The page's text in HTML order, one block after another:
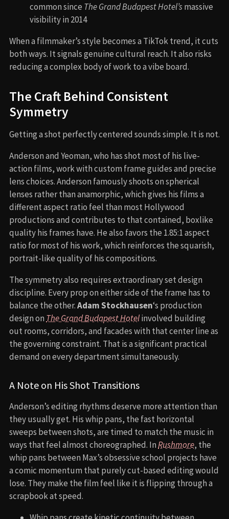
common since The Grand Budapest Hotel’smassive
visibility in 2014
When a filmmaker’s style becomes a TikTok trend, it cuts
both ways. It signals genuine cultural reach. It also risks
reducing a complex body of work to a vibe board.
The Craft Behind Consistent
Symmetry
Getting a shot perfectly centered sounds simple. It is not.
Anderson and Yeoman, who has shot most of his live-
action films, work with custom frame guides and precise
lens choices. Anderson famously shoots on spherical
lenses rather than anamorphic, which gives his films a
different aspect ratio feel than most Hollywood
productions and contributes to that contained, boxlike
quality his frames have. He also favors the 1.85:1 aspect
ratio for most of his work, which reinforces the squarish,
portrait-like quality of his compositions.
The symmetry also requires extraordinary set design
discipline. Every prop on either side of the frame has to
balance the other.Adam Stockhausen‘s production
design on The Grand Budapest Hotelinvolved building
out rooms, corridors, and facades with that center line as
the governing constraint. That is a significant practical
demand on every department simultaneously.
A Note on His Shot Transitions
Anderson’s editing rhythms deserve more attention than
they usually get. His whip pans, the fast horizontal
sweeps between shots, are timed to match the music in
ways that feel almost choreographed. InRushmore, the
whip pans between Max’s obsessive school projects have
a comic momentum that purely cut-based editing would
lose. They make the film feel like it is flipping through a
scrapbook at speed.